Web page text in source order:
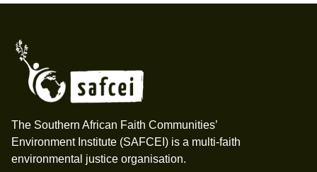
The Southern African Faith Communities’
Environment Institute (SAFCEI) is a multi-faith
environmental justice organisation.